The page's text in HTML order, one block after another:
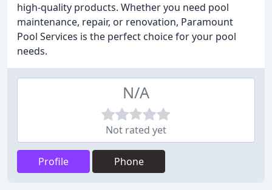
high-quality products. Whether you need pool
maintenance, repair, or renovation, Paramount
Pool Services is the perfect choice for your pool
needs.
N/A
Not rated yet
Profile Phone